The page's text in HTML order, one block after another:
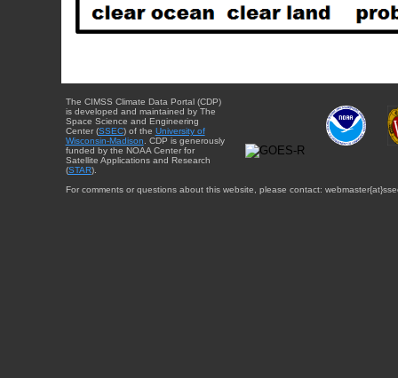
The CIMSS Climate Data Portal (CDP)
is developed and maintained by The
Space Science and Engineering
Center (SSEC) of the University of
Wisconsin-Madison . CDP is generously
funded by the NOAA Center for
Satellite Applications and Research
(STAR).
For comments or questions about this website, please contact: